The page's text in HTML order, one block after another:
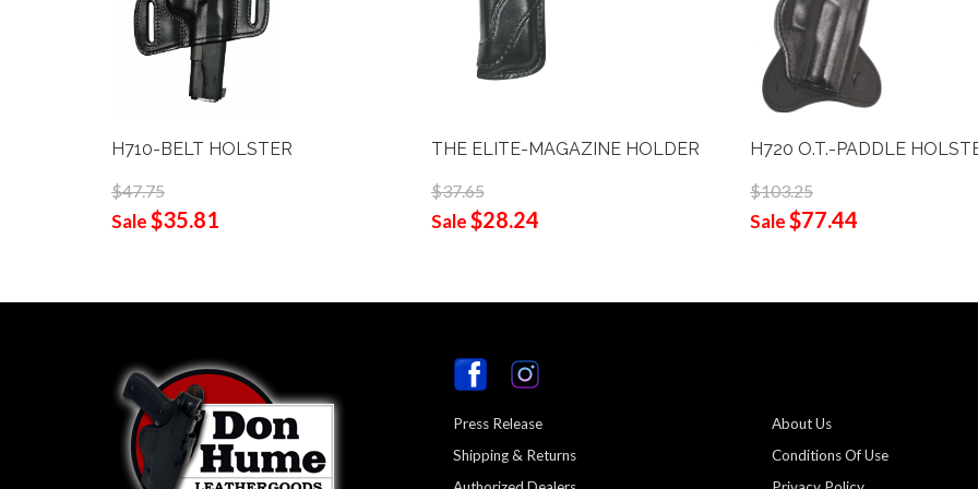
H710-BELT HOLSTER
$47.75
Sale$35.81
THE ELITE-MAGAZINE HOLDER
$37.65
Sale$28.24
H720 O.T.-PADDLE
$103.25
Sale$77.44
Press Release
Shipping & Returns
About Us
Conditions Of Use